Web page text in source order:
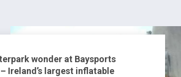
wonder at Baysports
Ireland’s largest inflatable